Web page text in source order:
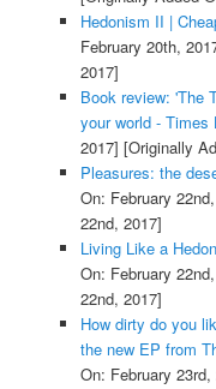
Hedonism II |
February 20th,
2017]
Book review: 'The
your world - Times
2017] [Originally
Pleasures: the
On: February
22nd, 2017]
Living Like a
On: February
22nd, 2017]
How dirty do you
the new EP from
On: February 23rd,